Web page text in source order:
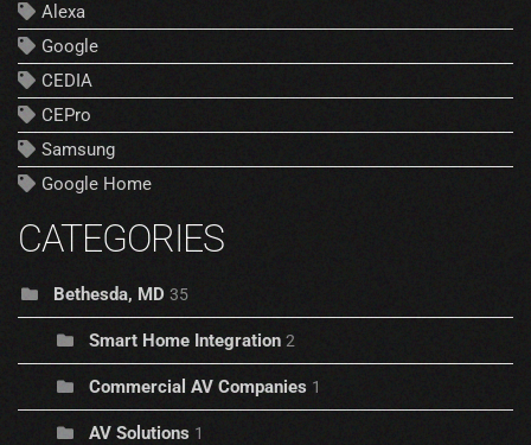
Alexa
Google
CEDIA
CEPro
Samsung
Google Home
CATEGORIES
Bethesda, MD 35
Smart Home Integration 2
Commercial AV Companies 1
AV Solutions 1